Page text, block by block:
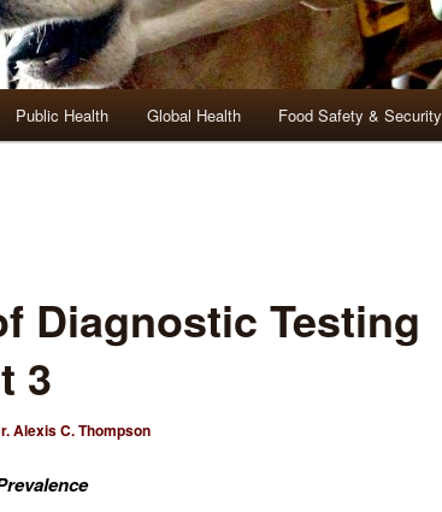
Public Health Global Health Food Safety & Security
Diagnostic Testing
3
Alexis C. Thompson